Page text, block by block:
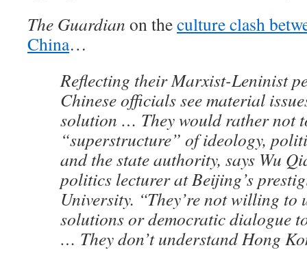
The Guardian on theculture clash
China…
Reflecting their Marxist-Leninist
Chinese officials see material
solution … They would rather not
“superstructure” of ideology,
and the state authority, says Wu
politics lecturer at Beijing’s
University. “They’re not willing to
solutions or democratic dialogue
… They don’t understand Hong